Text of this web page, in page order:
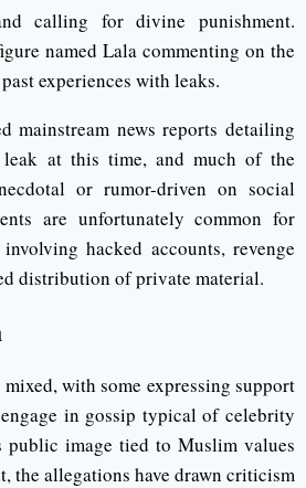
calling for divine punishment.
named Lala commenting on the
experiences with leaks.
mainstream news reports detailing
at this time, and much of the
or rumor-driven on social
are unfortunately common for
hacked accounts, revenge
distribution of private material.
mixed, with some expressing support
in gossip typical of celebrity
public image tied to Muslim values
the allegations have drawn criticism